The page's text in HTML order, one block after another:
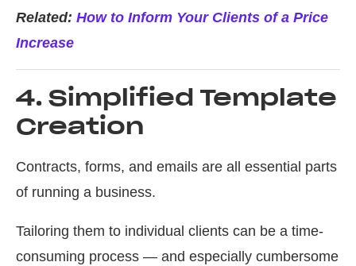
Related: How to Inform Your Clients of a Price
Increase
4. Simplified Template
Creation
Contracts, forms, and emails are all essential parts
of running a business.
Tailoring them to individual clients can be a time-
consuming process — and especially cumbersome